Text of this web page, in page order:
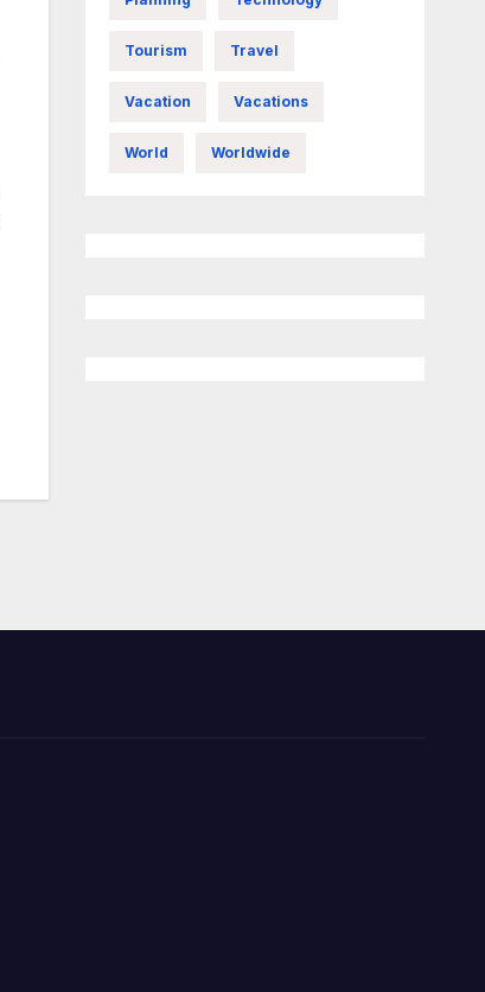
Tourism Travel
Vacation Vacations
World Worldwide